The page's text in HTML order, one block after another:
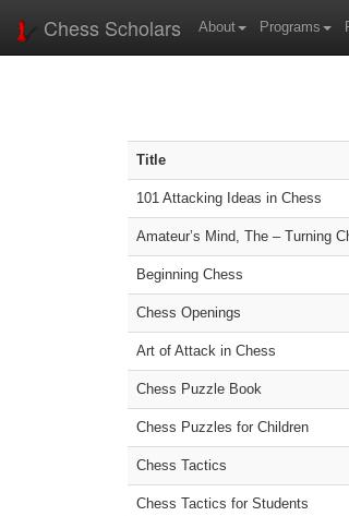
Chess Scholars About Programs
Title
101 Attacking Ideas in Chess
Amateur’s Mind, The – Turning
Beginning Chess
Chess Openings
Art of Attack in Chess
Chess Puzzle Book
Chess Puzzles for Children
Chess Tactics
Chess Tactics for Students